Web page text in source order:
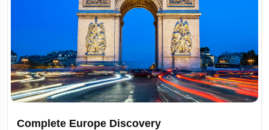
Complete Europe Discovery